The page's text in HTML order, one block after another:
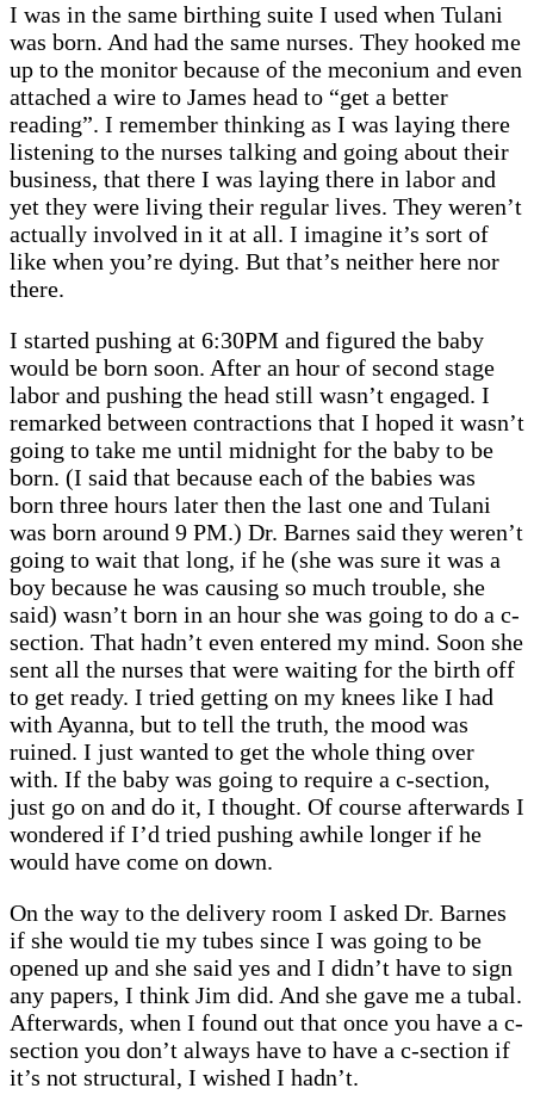
I was in the same birthing suite I used when Tulani
was born. And had the same nurses. They hooked me
up to the monitor because of the meconium and even
attached a wire to James head to “get a better
reading”. I remember thinking as I was laying there
listening to the nurses talking and going about their
business, that there I was laying there in labor and
yet they were living their regular lives. They weren’t
actually involved in it at all. I imagine it’s sort of
like when you’re dying. But that’s neither here nor
there.
I started pushing at 6:30PM and figured the baby
would be born soon. After an hour of second stage
labor and pushing the head still wasn’t engaged. I
remarked between contractions that I hoped it wasn’t
going to take me until midnight for the baby to be
born. (I said that because each of the babies was
born three hours later then the last one and Tulani
was born around 9 PM.) Dr. Barnes said they weren’t
going to wait that long, if he (she was sure it was a
boy because he was causing so much trouble, she
said) wasn’t born in an hour she was going to do a c-
section. That hadn’t even entered my mind. Soon she
sent all the nurses that were waiting for the birth off
to get ready. I tried getting on my knees like I had
with Ayanna, but to tell the truth, the mood was
ruined. I just wanted to get the whole thing over
with. If the baby was going to require a c-section,
just go on and do it, I thought. Of course afterwards I
wondered if I’d tried pushing awhile longer if he
would have come on down.
On the way to the delivery room I asked Dr. Barnes
if she would tie my tubes since I was going to be
opened up and she said yes and I didn’t have to sign
any papers, I think Jim did. And she gave me a tubal.
Afterwards, when I found out that once you have a c-
section you don’t always have to have a c-section if
it’s not structural, I wished I hadn’t.